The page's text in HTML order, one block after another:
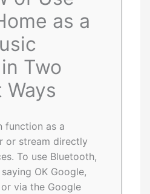
as a
Two
function as a
or stream directly
To use Bluetooth,
OK Google,
via the Google